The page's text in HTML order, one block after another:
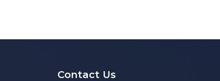
Contact Us